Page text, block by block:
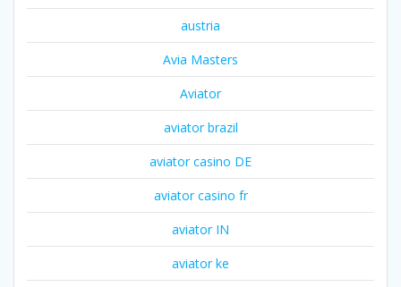
austria
Avia Masters
Aviator
aviator brazil
aviator casino DE
aviator casino fr
aviator IN
aviator ke